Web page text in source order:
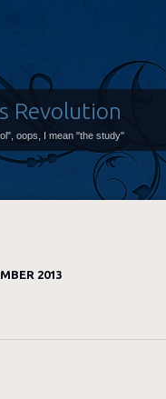
Revolution
oops, I mean "the study"
2013